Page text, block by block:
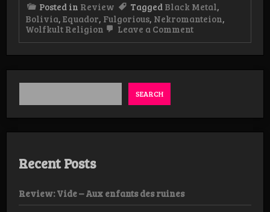
Posted in Review Tagged Black Metal,
Bolivia, Equador, Fulgorious, Nekromanteion,
Wolfkult Religion
Leave a Commenton
Day
SEARCH
Recent Posts
Review: Vide – Aux enfants des ruines